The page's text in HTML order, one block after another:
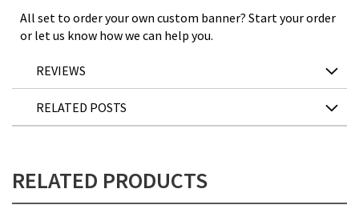
All set to order your own custom banner? Start your order
or let us know how we can help you.
REVIEWS
RELATED POSTS
RELATED PRODUCTS